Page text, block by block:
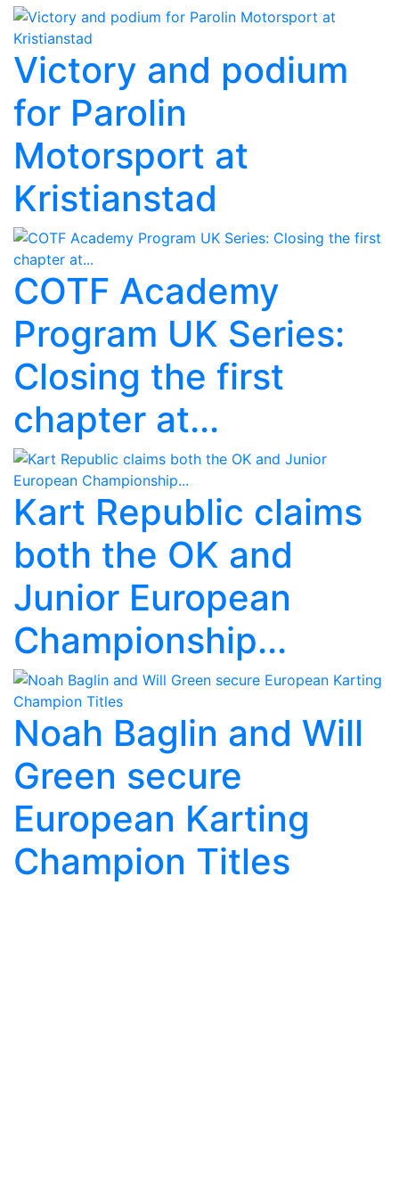
Victory and podium
for Parolin
Motorsport at
Kristianstad
COTF Academy
Program UK Series:
Closing the first
chapter at...
Kart Republic claims
both the OK and
Junior European
Championship...
Noah Baglin and Will
Green secure
European Karting
Champion Titles